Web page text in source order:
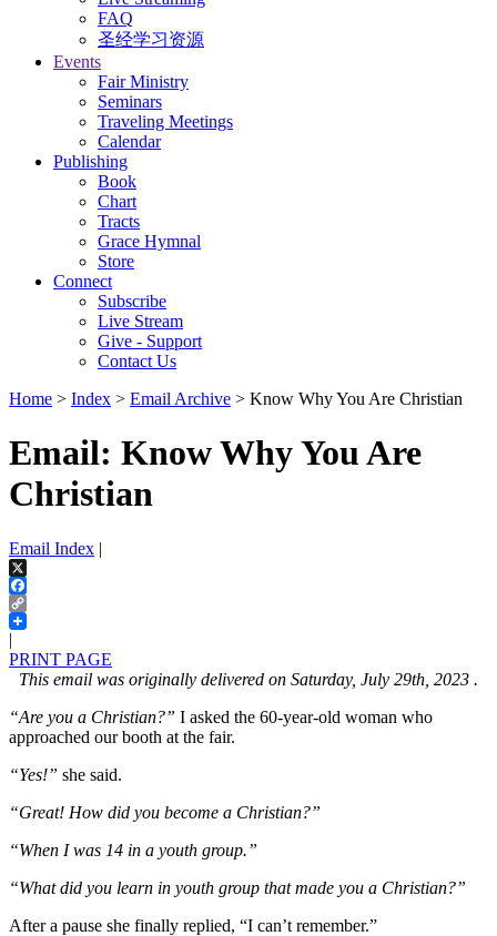
FAQ
圣经学习资源
Events
Fair Ministry
Seminars
Traveling Meetings
Calendar
Publishing
Book
Chart
Tracts
Grace Hymnal
Store
Connect
Subscribe
Live Stream
Give - Support
Contact Us
Home > Index > Email Archive > Know Why You Are Christian
Email: Know Why You Are
Christian
Email Index |
X
Facebook
Copy
Link
|
PRINT PAGE
This email was originally delivered on Saturday, July 29th, 2023 .
“Are you a Christian?” I asked the 60-year-old woman who
approached our booth at the fair.
“Yes!” she said.
“Great! How did you become a Christian?”
“When I was 14 in a youth group.”
“What did you learn in youth group that made you a Christian?”
After a pause she finally replied, “I can’t remember.”